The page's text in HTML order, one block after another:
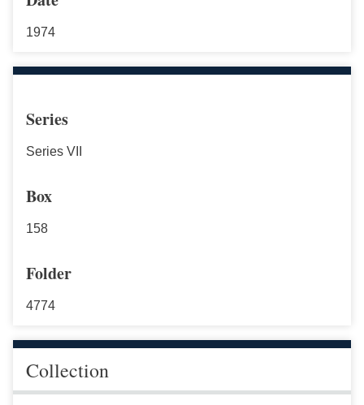
1974
Series
Series VII
Box
158
Folder
4774
Collection